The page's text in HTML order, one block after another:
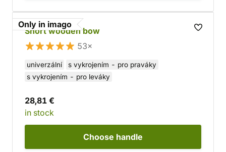
Only in imago
Short wooden bow
53×
univerzální
s vykrojením - pro praváky
s vykrojením - pro leváky
28,81 €
in stock
Choose handle